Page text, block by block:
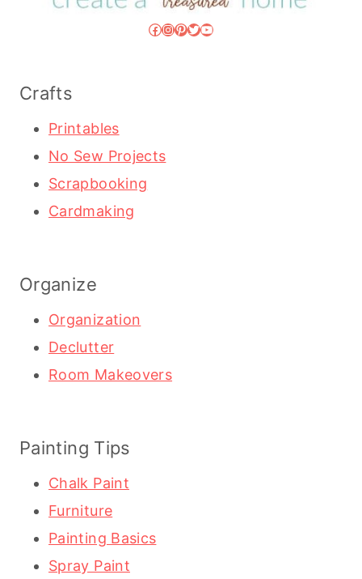
Facebook
Instagram
Pinterest
Twitter
YouTube
Crafts
Printables
No Sew Projects
Scrapbooking
Cardmaking
Organize
Organization
Declutter
Room Makeovers
Painting Tips
Chalk Paint
Furniture
Painting Basics
Spray Paint